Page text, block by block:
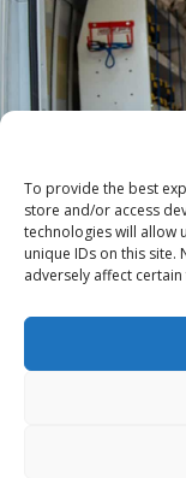
To provide the best
store and/or access
technologies will allow
unique IDs on this
adversely affect